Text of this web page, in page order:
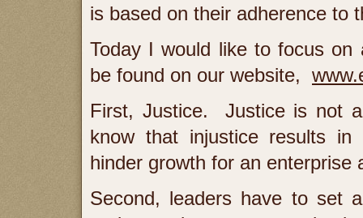
is based on their adherence to
Today I would like to focus
be found on our website,
First, Justice. Justice is not
know that injustice results
hinder growth for an
Second, leaders have to set